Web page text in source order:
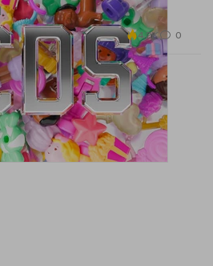
4.2K 0